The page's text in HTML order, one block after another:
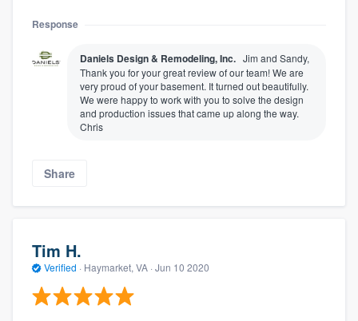
Response
Daniels Design & Remodeling, Inc. Jim and Sandy,
Thank you for your great review of our team! We are
very proud of your basement. It turned out beautifully.
We were happy to work with you to solve the design
and production issues that came up along the way.
Chris
Share
Tim H.
Verified · Haymarket, VA · Jun 10 2020